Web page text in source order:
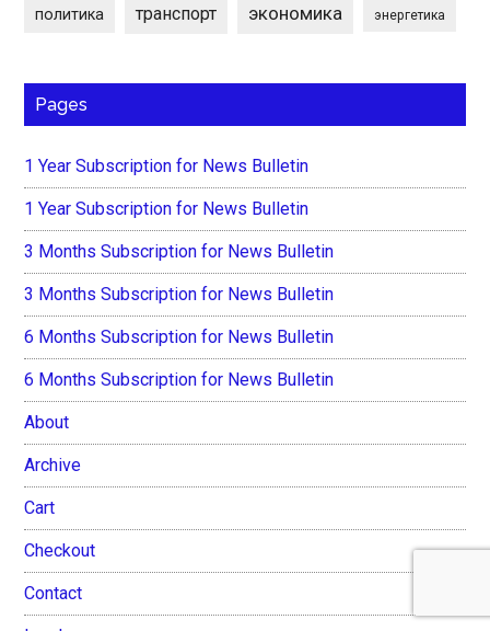
политика транспорт экономика энергетика
Pages
1 Year Subscription for News Bulletin
1 Year Subscription for News Bulletin
3 Months Subscription for News Bulletin
3 Months Subscription for News Bulletin
6 Months Subscription for News Bulletin
6 Months Subscription for News Bulletin
About
Archive
Cart
Checkout
Contact